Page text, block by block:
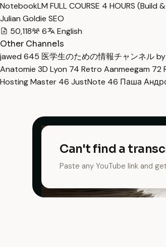
NotebookLM FULL COURSE 4 HOURS
Julian Goldie SEO
50,118
6
English
Other Channels
jawed 645 医学生のための情報チャンネル
Anatomie 3D Lyon 74 Retro Aanmeegam 72
Hosting Master 46 JustNote 46 Паша
Can't find a
Paste any YouTube link and